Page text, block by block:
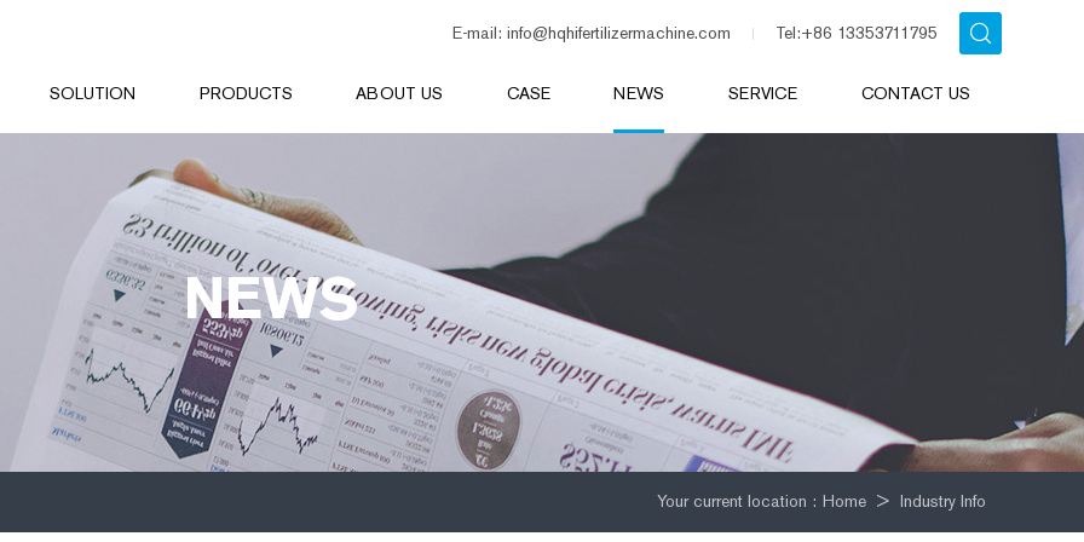
E-mail: info@hqhifertilizermachine.com Tel:+86 13353711795
SOLUTION PRODUCTS ABOUT US CASE NEWS SERVICE CONTACT US
NEWS
Your current location : Home > Industry Info